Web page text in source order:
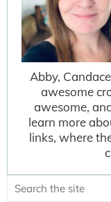
Abby,
awesome
awesome,
learn more
links, where